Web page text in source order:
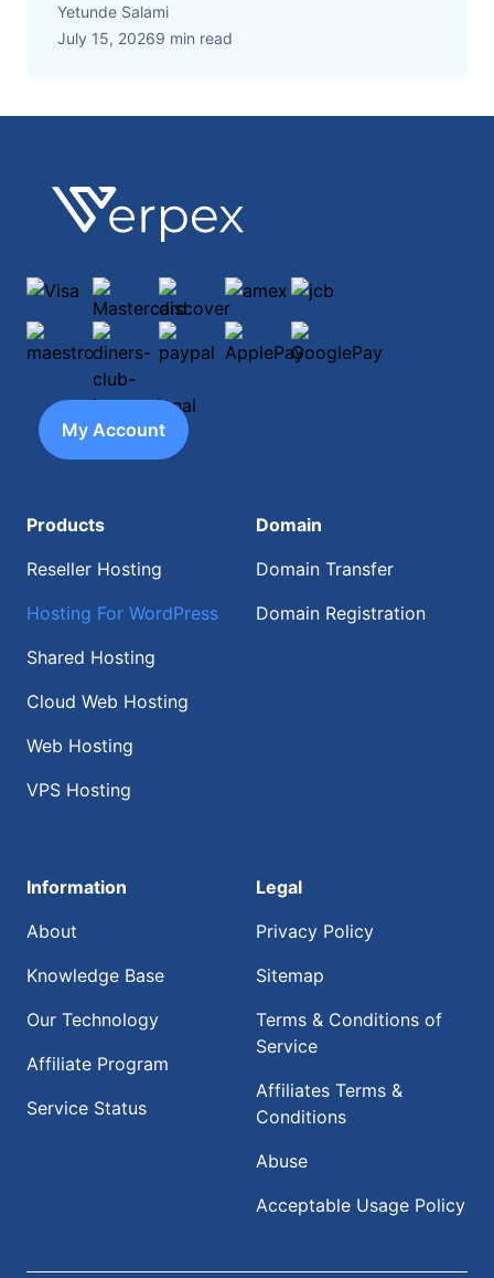
Yetunde Salami
July 15, 20269 min read
Footer
Verpex
Visa Mastercarddiscoveramex
jcb
maestrodiners-club-international
paypal ApplePayGooglePay
My Account
Products
Reseller Hosting
Hosting For WordPress
Shared Hosting
Cloud Web Hosting
Web Hosting
VPS Hosting
Domain
Domain Transfer
Domain Registration
Information
About
Knowledge Base
Our Technology
Affiliate Program
Service Status
Legal
Privacy Policy
Sitemap
Terms & Conditions of
Service
Affiliates Terms &
Conditions
Abuse
Acceptable Usage Policy